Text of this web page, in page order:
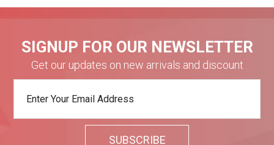
SIGNUP FOR OUR NEWSLETTER
Get our updates on new arrivals and discount